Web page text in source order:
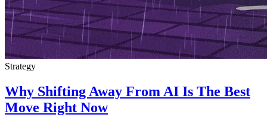
Strategy
Why Shifting Away From AI Is The Best
Move Right Now